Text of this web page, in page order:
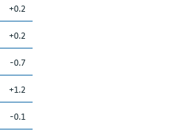
+0.2
+0.2
-0.7
+1.2
-0.1